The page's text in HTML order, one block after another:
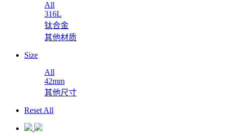
All
316L
钛合金
其他材质
Size
All
42mm
其他尺寸
Reset All